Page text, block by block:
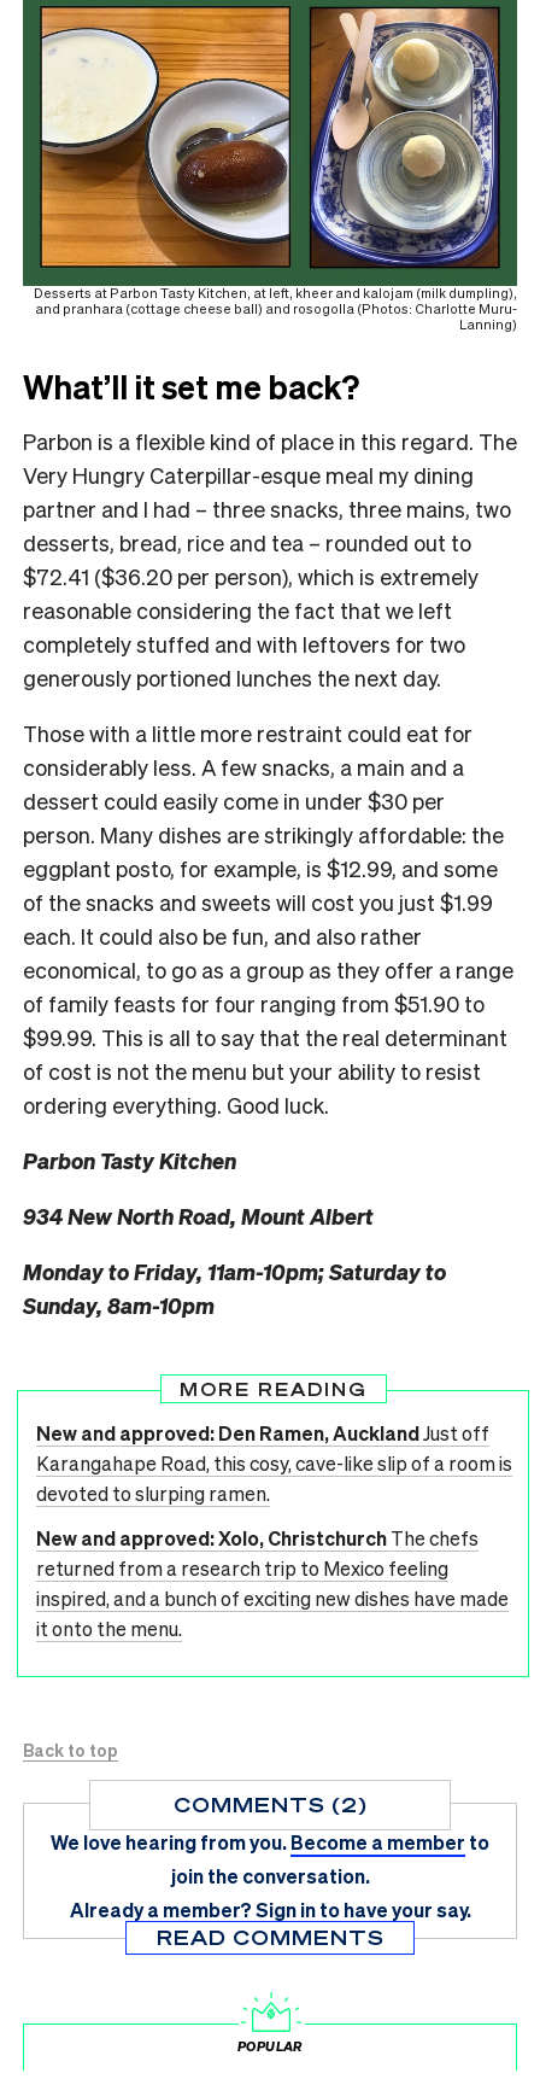
Desserts at Parbon Tasty Kitchen, at left, kheer and kalojam (milk dumpling),
and pranhara (cottage cheese ball) and rosogolla (Photos: Charlotte Muru-
Lanning)
What’ll it set me back?
Parbon is a flexible kind of place in this regard. The
Very Hungry Caterpillar-esque meal my dining
partner and I had – three snacks, three mains, two
desserts, bread, rice and tea – rounded out to
$72.41 ($36.20 per person), which is extremely
reasonable considering the fact that we left
completely stuffed and with leftovers for two
generously portioned lunches the next day.
Those with a little more restraint could eat for
considerably less. A few snacks, a main and a
dessert could easily come in under $30 per
person. Many dishes are strikingly affordable: the
eggplant posto, for example, is $12.99, and some
of the snacks and sweets will cost you just $1.99
each. It could also be fun, and also rather
economical, to go as a group as they offer a range
of family feasts for four ranging from $51.90 to
$99.99. This is all to say that the real determinant
of cost is not the menu but your ability to resist
ordering everything. Good luck.
Parbon Tasty Kitchen
934 New North Road, Mount Albert
Monday to Friday, 11am-10pm; Saturday to
Sunday, 8am-10pm
MORE READING
New and approved: Den Ramen, AucklandJust off
Karangahape Road, this cosy, cave-like slip of a room is
devoted to slurping ramen.
New and approved: Xolo, ChristchurchThe chefs
returned from a research trip to Mexico feeling
inspired, and a bunch of exciting new dishes have made
it onto the menu.
Back to top
COMMENTS (2)
We love hearing from you.Become a member to
join the conversation.
Already a member?Sign in to have your say.
READ COMMENTS
POPULAR